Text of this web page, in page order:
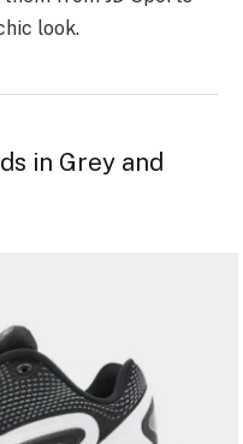
look.
in Grey and